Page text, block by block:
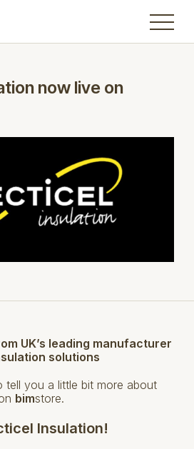
now live on
UK’s leading manufacturer
solutions
tell you a little bit more about
bimstore.
Insulation!